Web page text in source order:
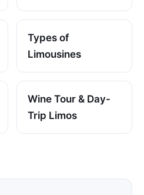
Types of
Limousines
Wine Tour & Day-
Trip Limos